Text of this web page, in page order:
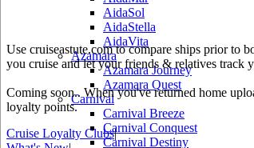
AidaSol
AidaStella
AidaVita
Azamara
Azamara Journey
Azamara Quest
Carnival
Carnival Breeze
Carnival Conquest
Carnival Destiny
Use cruiseastute.com to compare ships prior to
you cruise and let your friends & relatives track
Coming soon.. When you've returned home
loyalty points.
Cruise Loyalty Clubs|